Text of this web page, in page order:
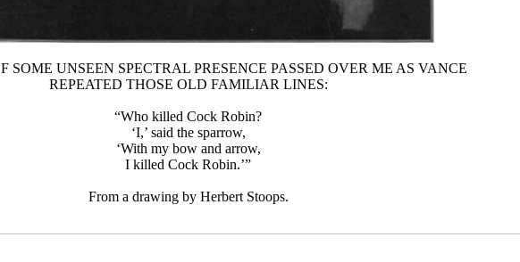
SOME UNSEEN SPECTRAL PRESENCE PASSED OVER ME AS VANCE
REPEATED THOSE OLD FAMILIAR LINES:
“Who killed Cock Robin?
‘I,’ said the sparrow,
‘With my bow and arrow,
I killed Cock Robin.’”
From a drawing by Herbert Stoops.